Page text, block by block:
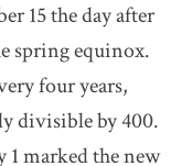
15 the day after
spring equinox.
four years,
divisible by 400.
1 marked the new